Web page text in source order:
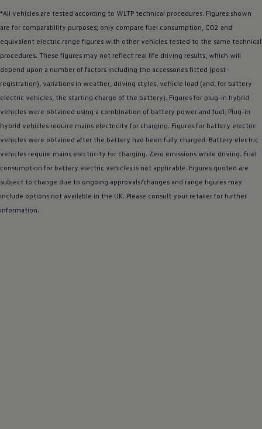
All-in
Spare parts and repairs
About my car
myVolkswagen
Owner's manuals
How-to guides
Software updates
Takata airbag recall
Volkswagen Financial Services Account
XTL diesel fuel
Digital extras
Volkswagen Apps, Login and Shop
Connect mobile phone and vehicle
Updates for software, maps and radio
*All vehicles are tested according to WLTP technical procedures. Figures shown
are for comparability purposes; only compare fuel consumption, CO2 and
equivalent electric range figures with other vehicles tested to the same technical
procedures. These figures may not reflect real life driving results, which will
depend upon a number of factors including the accessories fitted (post-
registration), variations in weather, driving styles, vehicle load (and, for battery
electric vehicles, the starting charge of the battery). Figures for plug-in hybrid
vehicles were obtained using a combination of battery power and fuel. Plug-in
hybrid vehicles require mains electricity for charging. Figures for battery electric
vehicles were obtained after the battery had been fully charged. Battery electric
vehicles require mains electricity for charging. Zero emissions while driving. Fuel
consumption for battery electric vehicles is not applicable. Figures quoted are
subject to change due to ongoing approvals/changes and range figures may
include options not available in the UK. Please consult your retailer for further
information.